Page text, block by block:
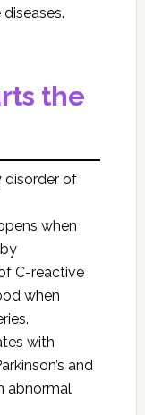
the
disorder of
when
C-reactive
when
with
and
abnormal